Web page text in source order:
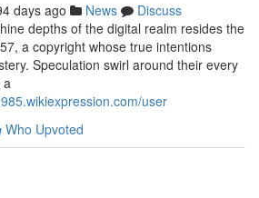
days ago News
Discuss
depths of the digital realm resides the
a copyright whose true intentions
Speculation swirl around their every
a
user
Who Upvoted